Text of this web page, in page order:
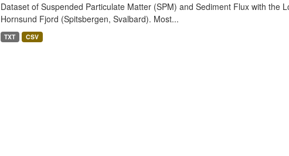
Dataset of Suspended Particulate Matter (SPM) and Sediment Flux with the
Hornsund Fjord (Spitsbergen, Svalbard). Most...
TXT CSV